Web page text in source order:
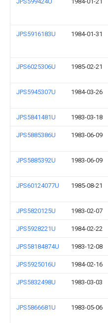
JPS5916183U 1984-01-31
JPS6025306U 1985-02-21
JPS5945307U 1984-03-26
JPS5841481U 1983-03-18
JPS5885386U 1983-06-09
JPS5885392U 1983-06-09
JPS60124077U 1985-08-21
JPS5820125U 1983-02-07
JPS5928221U 1984-02-22
JPS58184874U 1983-12-08
JPS5925016U 1984-02-16
JPS5832498U 1983-03-03
JPS5866681U 1983-05-06